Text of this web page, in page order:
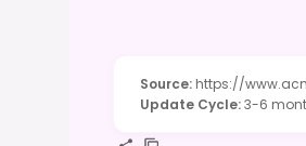
Source: https://
Update Cycle:3-6